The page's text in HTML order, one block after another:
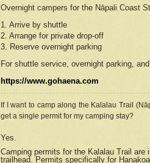
Overnight campers for the Nāpali Coast
1. Arrive by shuttle
2. Arrange for private drop-off
3. Reserve overnight parking
For shuttle service, overnight parking,
https://www.gohaena.com
If I want to camp along the Kalalau Trail
get a single permit for my camping stay?
Yes.
Camping permits for the Kalalau Trail
trailhead. Permits specifically for